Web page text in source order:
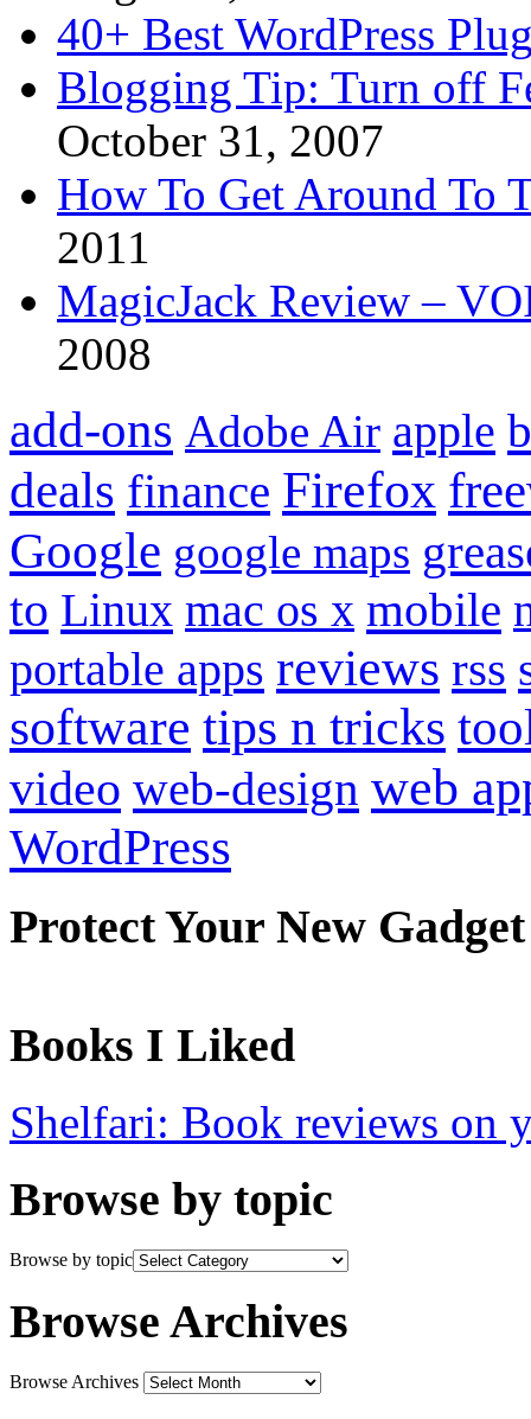
40+ Best WordPress
Blogging Tip: Turn off
October 31, 2007
How To Get Around To
2011
MagicJack Review –
2008
add-ons Adobe Air apple
deals finance Firefox
Google google maps
to Linux mac os x mobile
portable apps reviews rss
software tips n tricks
video web-design web
WordPress
Protect Your New Gadget
Books I Liked
Shelfari: Book reviews on
Browse by topic
Browse by topic
Browse Archives
Browse Archives